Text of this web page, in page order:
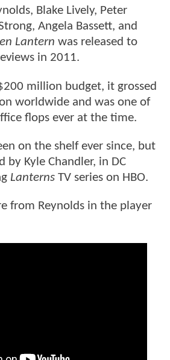
Blake Lively, Peter
Angela Bassett, and
Lantern was released to
in 2011.
million budget, it grossed
worldwide and was one of
flops ever at the time.
on the shelf ever since, but
by Kyle Chandler, in DC
Lanterns TV series on HBO.
from Reynolds in the player